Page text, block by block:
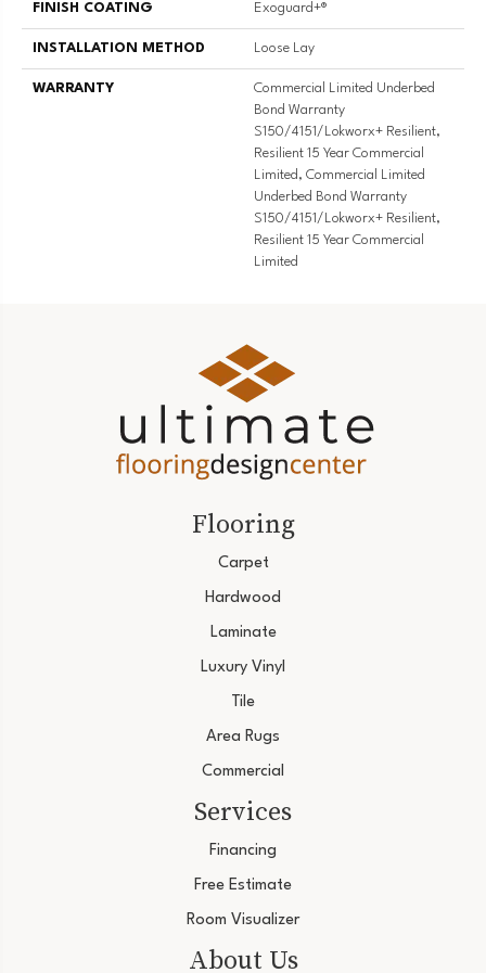
FINISH COATING Exoguard+®
INSTALLATION METHOD Loose Lay
WARRANTY
Commercial Limited Underbed
Bond Warranty
S150/4151/Lokworx+ Resilient,
Resilient 15 Year Commercial
Limited, Commercial Limited
Underbed Bond Warranty
S150/4151/Lokworx+ Resilient,
Resilient 15 Year Commercial
Limited
Flooring
Carpet
Hardwood
Laminate
Luxury Vinyl
Tile
Area Rugs
Commercial
Services
Financing
Free Estimate
Room Visualizer
About Us